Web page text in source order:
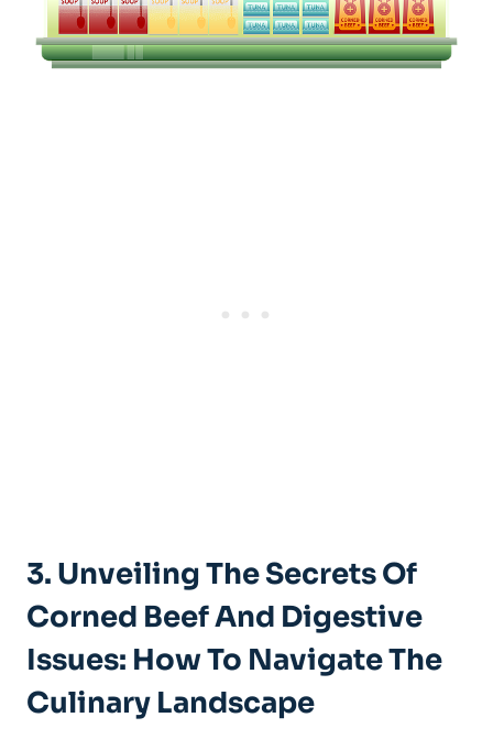
3. Unveiling The Secrets Of
Corned Beef And Digestive
Issues: How To Navigate The
Culinary Landscape